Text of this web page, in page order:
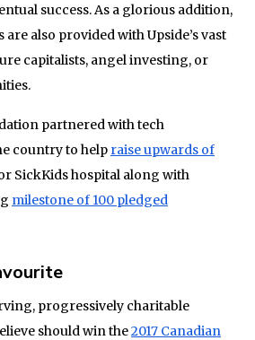
success. As a glorious addition,
also provided with Upside’s vast
capitalists, angel investing, or
partnered with tech
country to help raise upwards of
SickKids hospital along with
milestone of 100 pledged
progressively charitable
should win the2017 Canadian